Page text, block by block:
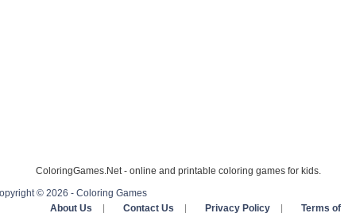
ColoringGames.Net - online and printable coloring games for kids.
© 2026 - Coloring Games
About Us
Contact Us Privacy Policy Terms of